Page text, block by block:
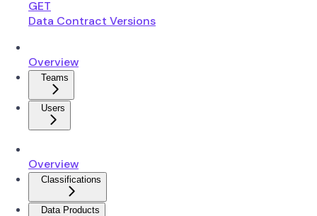
GET
Data Contract Versions
Overview
Teams
Users
Overview
Classifications
Data Products